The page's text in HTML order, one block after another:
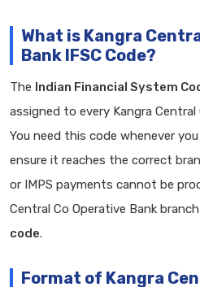
What is Kangra
Bank IFSC Code?
The Indian Financial System
assigned to every Kangra Central
You need this code whenever
ensure it reaches the correct
or IMPS payments cannot be
Central Co Operative Bank
code.
Format of Kangra